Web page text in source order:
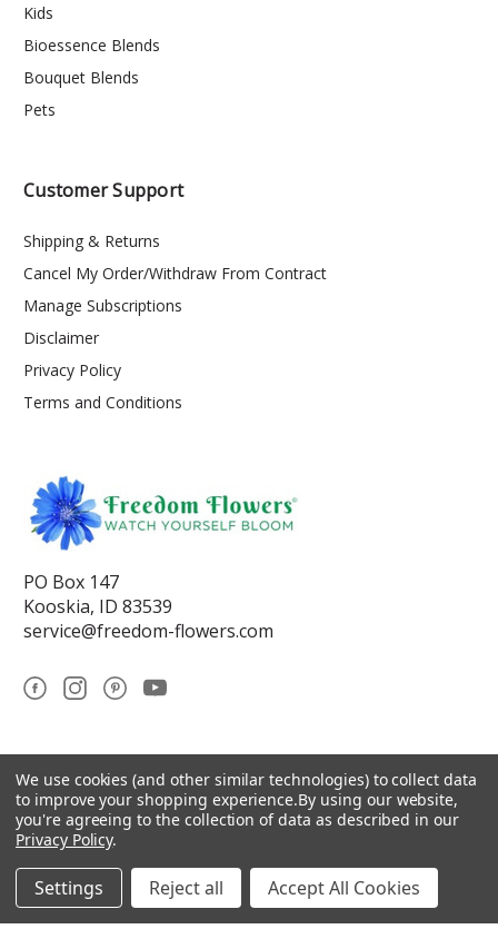
Kids
Bioessence Blends
Bouquet Blends
Pets
Customer Support
Shipping & Returns
Cancel My Order/Withdraw From Contract
Manage Subscriptions
Disclaimer
Privacy Policy
Terms and Conditions
PO Box 147
Kooskia, ID 83539
service@freedom-flowers.com
© 2026 Freedom Flowers® LLC
Sitemap
We use cookies (and other similar technologies) to collect data
to improve your shopping experience.By using our website,
you're agreeing to the collection of data as described in our
Privacy Policy.
Settings Reject all Accept All Cookies